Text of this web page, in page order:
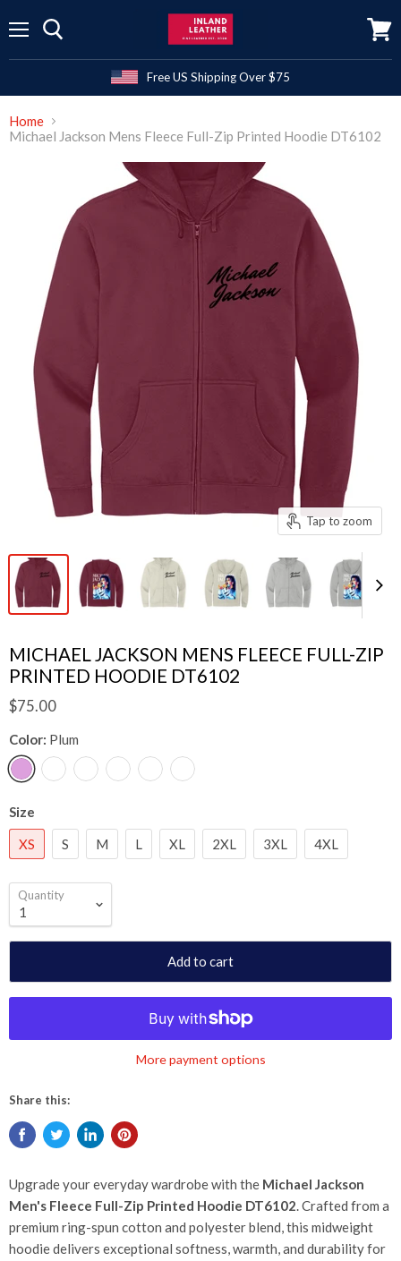
Free US Shipping Over $75
cart
Home
Michael Jackson Mens Fleece Full-Zip Printed Hoodie DT6102
Tap to zoom
MICHAEL JACKSON MENS FLEECE FULL-ZIP
PRINTED HOODIE DT6102
$75.00
Color: Plum
Size
XS
S M L XL 2XL 3XL 4XL
Quantity
Add to cart
More payment options
Share this:
Upgrade your everyday wardrobe with the Michael Jackson
Men's Fleece Full-Zip Printed Hoodie DT6102. Crafted from a
premium ring-spun cotton and polyester blend, this midweight
hoodie delivers exceptional softness, warmth, and durability for